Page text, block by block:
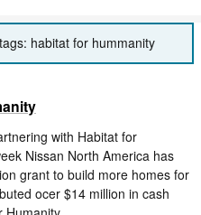
habitat for hummanity
with Habitat for
Nissan North America has
grant to build more homes for
ocer $14 million in cash